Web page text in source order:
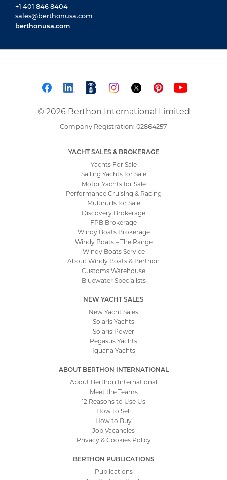
+1 401 846 8404
sales@berthonusa.com
berthonusa.com
© 2026 Berthon International Limited
Company Registration: 02864257
YACHT SALES & BROKERAGE
Yachts For Sale
Sailing Yachts for Sale
Motor Yachts for Sale
Performance Cruising & Racing
Multihulls for Sale
Discovery Brokerage
FPB Brokerage
Windy Boats Brokerage
Windy Boats – The Range
Windy Boats Service
About Windy Boats & Berthon
Customs Warehouse
Bluewater Specialists
NEW YACHT SALES
New Yacht Sales
Solaris Yachts
Solaris Power
Pegasus Yachts
Iguana Yachts
ABOUT BERTHON INTERNATIONAL
About Berthon International
Meet the Teams
12 Reasons to Use Us
How to Sell
How to Buy
Job Vacancies
Privacy & Cookies Policy
BERTHON PUBLICATIONS
Publications